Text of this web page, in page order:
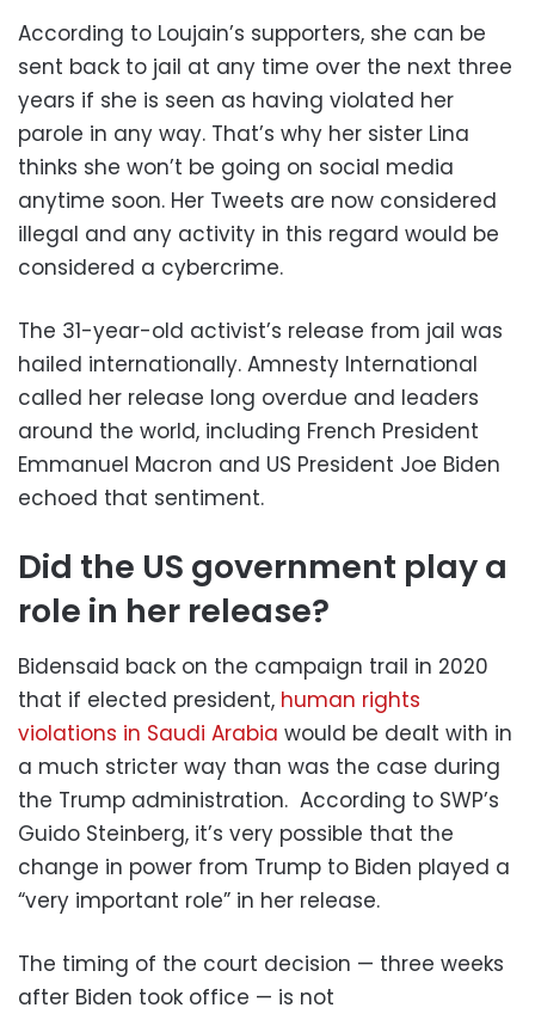
According to Loujain’s supporters, she can be
sent back to jail at any time over the next three
years if she is seen as having violated her
parole in any way. That’s why her sister Lina
thinks she won’t be going on social media
anytime soon. Her Tweets are now considered
illegal and any activity in this regard would be
considered a cybercrime.
The 31-year-old activist’s release from jail was
hailed internationally. Amnesty International
called her release long overdue and leaders
around the world, including French President
Emmanuel Macron and US President Joe Biden
echoed that sentiment.
Did the US government play a
role in her release?
Bidensaid back on the campaign trail in 2020
that if elected president, human rights
violations in Saudi Arabia would be dealt with in
a much stricter way than was the case during
the Trump administration. According to SWP’s
Guido Steinberg, it’s very possible that the
change in power from Trump to Biden played a
“very important role” in her release.
The timing of the court decision — three weeks
after Biden took office — is not